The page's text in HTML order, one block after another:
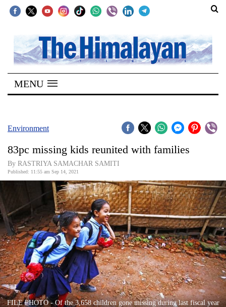
SECTIONS
Home
Kathmandu
Covid
Connect
Opinion
Business
World
Cup
Sports
Entertainment
MENU
Environment
83pc missing kids reunited with families
By RASTRIYA SAMACHAR SAMITI
Published: 11:55 am Sep 14, 2021
FILE PHOTO - Of the 3,658 children gone missing during last fiscal year